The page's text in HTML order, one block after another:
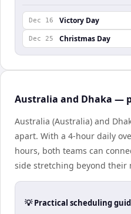
Dec 16 Victory Day
Dec 25 Christmas Day
Australia and Dhaka —
Australia (Australia) and
apart. With a 4-hour daily
hours, both teams can
side stretching beyond their
💡 Practical scheduling